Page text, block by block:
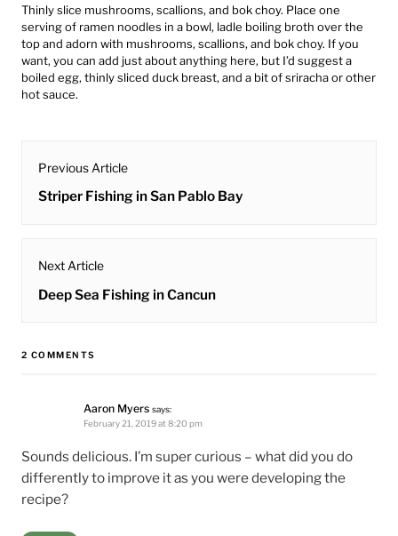
Thinly slice mushrooms, scallions, and bok choy. Place one
serving of ramen noodles in a bowl, ladle boiling broth over the
top and adorn with mushrooms, scallions, and bok choy. If you
want, you can add just about anything here, but I’d suggest a
boiled egg, thinly sliced duck breast, and a bit of sriracha or other
hot sauce.
post
navigation
Previous Article
Previous
Striper Fishing in San Pablo Bay
Next Article
Next
Deep Sea Fishing in Cancun
2 COMMENTS
Aaron Myers says:
February 21, 2019 at 8:20 pm
Sounds delicious. I’m super curious – what did you do
differently to improve it as you were developing the
recipe?